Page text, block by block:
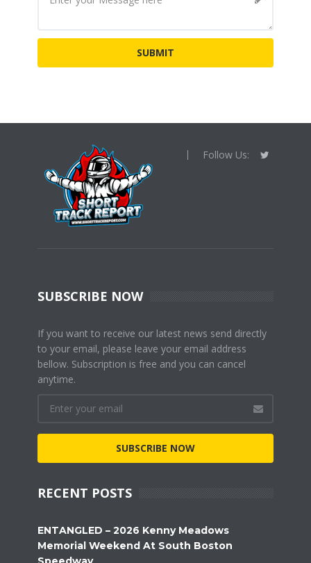
Follow Us:
SUBSCRIBE NOW
If you want to receive our latest news send directly
to your email, please leave your email address
bellow. Subscription is free and you can cancel
anytime.
SUBSCRIBE NOW
RECENT POSTS
ENTANGLED – 2026 Kenny Meadows
Memorial Weekend At South Boston